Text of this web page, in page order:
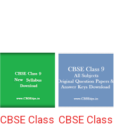
CBSE Class CBSE Class